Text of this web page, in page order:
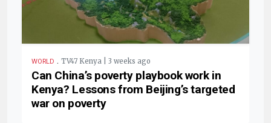
WORLD . TV47 Kenya | 3 weeks ago
Can China’s poverty playbook work in
Kenya? Lessons from Beijing’s targeted
war on poverty